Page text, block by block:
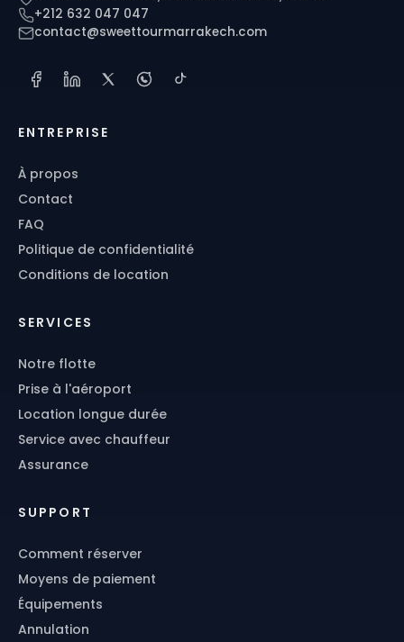
+212 632 047 047
contact@sweettourmarrakech.com
ENTREPRISE
À propos
Contact
FAQ
Politique de confidentialité
Conditions de location
SERVICES
Notre flotte
Prise à l'aéroport
Location longue durée
Service avec chauffeur
Assurance
SUPPORT
Comment réserver
Moyens de paiement
Équipements
Annulation